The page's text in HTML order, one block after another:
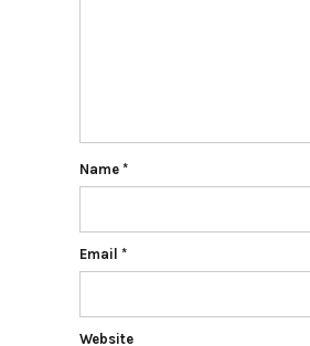
Name *
Email *
Website